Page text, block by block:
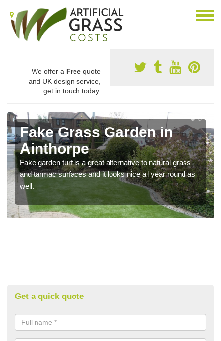
We offer a Free quote
and UK design service,
get in touch today.
Fake Grass Garden in
Ainthorpe
Fake garden turf is a great alternative to natural grass
and tarmac surfaces and it looks nice all year round as
well.
Get a quick quote